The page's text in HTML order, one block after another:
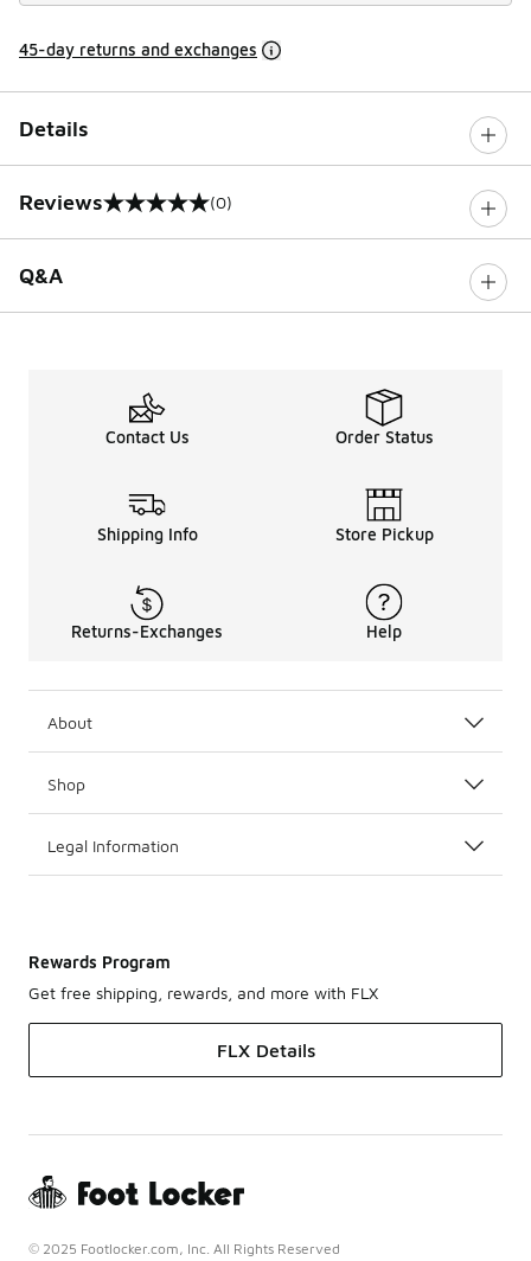
45-day returns and exchanges
Details
Reviews
0 out of 5 rating (0)
Q&A
Contact Us Order Status
Shipping Info Store Pickup
Returns-Exchanges Help
About
Shop
Legal Information
Rewards Program
Get free shipping, rewards, and more with FLX
FLX Details
© 2025 Footlocker.com, Inc. All Rights Reserved